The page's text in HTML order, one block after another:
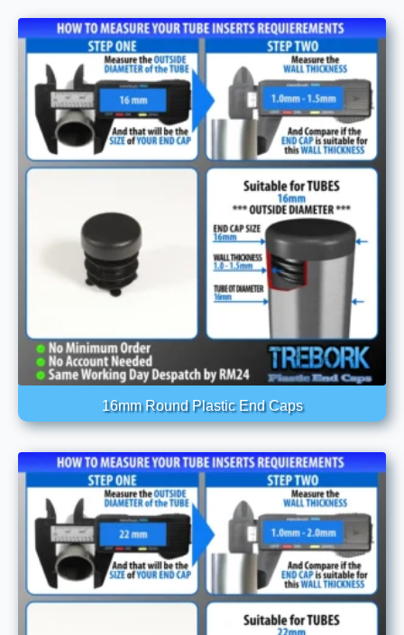
16mm Round Plastic End Caps